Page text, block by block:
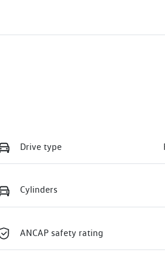
Drive type
Cylinders
ANCAP safety rating